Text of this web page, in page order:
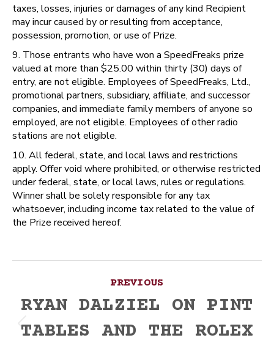
taxes, losses, injuries or damages of any kind Recipient
may incur caused by or resulting from acceptance,
possession, promotion, or use of Prize.
9. Those entrants who have won a SpeedFreaks prize
valued at more than $25.00 within thirty (30) days of
entry, are not eligible. Employees of SpeedFreaks, Ltd.,
promotional partners, subsidiary, affiliate, and successor
companies, and immediate family members of anyone so
employed, are not eligible. Employees of other radio
stations are not eligible.
10. All federal, state, and local laws and restrictions
apply. Offer void where prohibited, or otherwise restricted
under federal, state, or local laws, rules or regulations.
Winner shall be solely responsible for any tax
whatsoever, including income tax related to the value of
the Prize received hereof.
navigation
PREVIOUS
Previous
RYAN DALZIEL ON PINT
TABLES AND THE ROLEX